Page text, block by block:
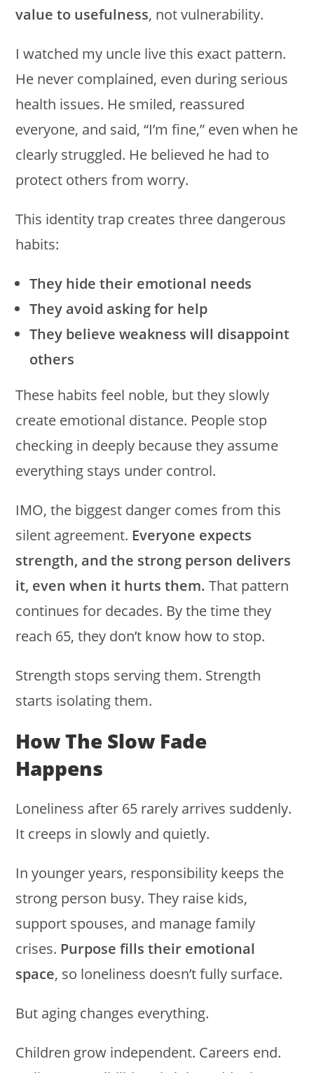
value to usefulness, not vulnerability.
I watched my uncle live this exact pattern.
He never complained, even during serious
health issues. He smiled, reassured
everyone, and said, “I’m fine,” even when he
clearly struggled. He believed he had to
protect others from worry.
This identity trap creates three dangerous
habits:
They hide their emotional needs
They avoid asking for help
They believe weakness will disappoint
others
These habits feel noble, but they slowly
create emotional distance. People stop
checking in deeply because they assume
everything stays under control.
IMO, the biggest danger comes from this
silent agreement. Everyone expects
strength, and the strong person delivers
it, even when it hurts them. That pattern
continues for decades. By the time they
reach 65, they don’t know how to stop.
Strength stops serving them. Strength
starts isolating them.
How The Slow Fade
Happens
Loneliness after 65 rarely arrives suddenly.
It creeps in slowly and quietly.
In younger years, responsibility keeps the
strong person busy. They raise kids,
support spouses, and manage family
crises. Purpose fills their emotional
space, so loneliness doesn’t fully surface.
But aging changes everything.
Children grow independent. Careers end.